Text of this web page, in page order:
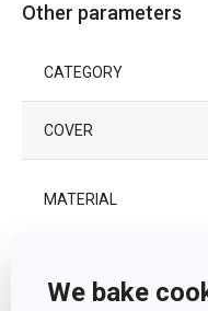
We bake
Other parameters
CATEGORY
COVER
MATERIAL